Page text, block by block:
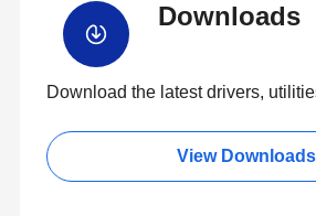
Downloads
Download the latest drivers,
View Downloads